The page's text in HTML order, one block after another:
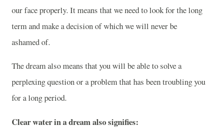
our face properly. It means that we need to look for the long
term and make a decision of which we will never be
ashamed of.
The dream also means that you will be able to solve a
perplexing question or a problem that has been troubling you
for a long period.
Clear water in a dream also signifies: